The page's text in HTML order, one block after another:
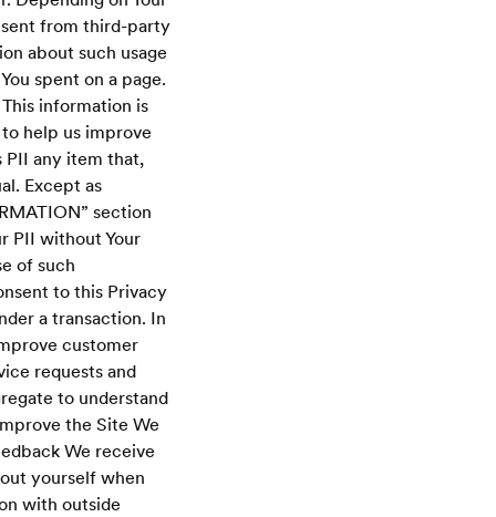
sent from third-party
about such usage
spent on a page.
information is
help us improve
PII any item that,
Except as
section
PII without Your
of such
to this Privacy
a transaction. In
customer
requests and
to understand
the Site We
We receive
yourself when
with outside